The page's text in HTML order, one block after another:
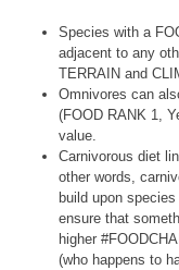
Species with a
adjacent to any
TERRAIN and
Omnivores can
(FOOD RANK 1,
value.
Carnivorous diet
other words,
build upon
ensure that
higher
(who happens to